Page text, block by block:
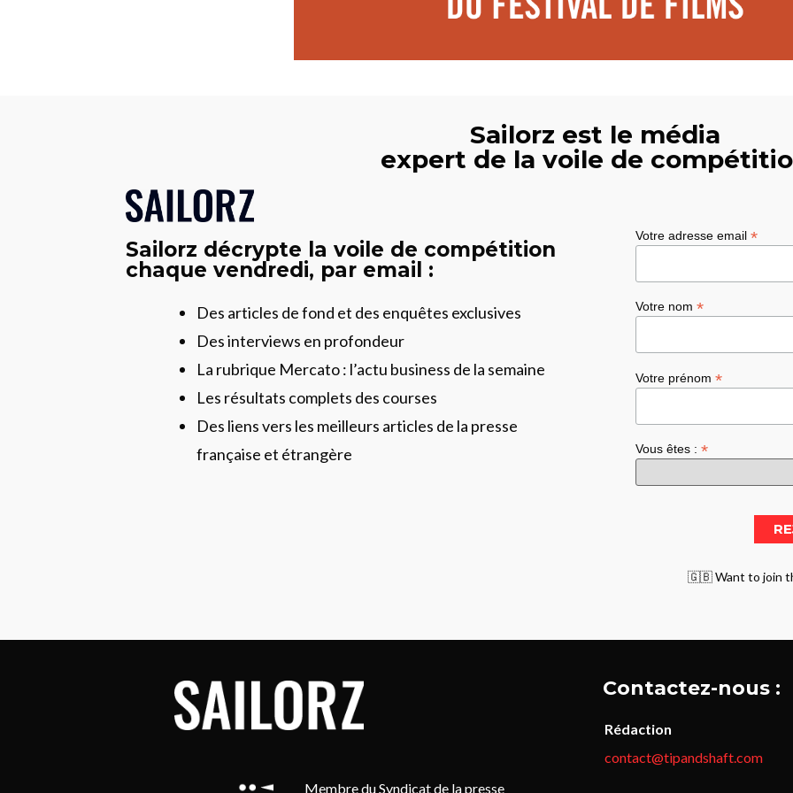
Sailorz est le média
expert de la voile de
Sailorz décrypte la voile de compétition
chaque vendredi, par email :
Des articles de fond et des enquêtes exclusives
Des interviews en profondeur
La rubrique Mercato : l’actu business de la semaine
Les résultats complets des courses
Des liens vers les meilleurs articles de la presse
française et étrangère
Votre adresse email *
Votre nom *
Votre prénom *
Vous êtes : *
🇬🇧 Want to join
Membre du Syndicat de la presse
Contactez-nous :
Rédaction
contact@tipandshaft.com